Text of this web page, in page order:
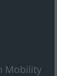
Mobility